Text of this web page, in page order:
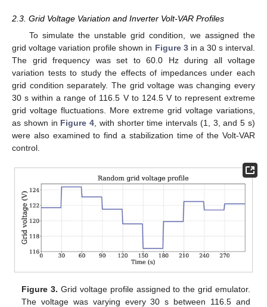
2.3. Grid Voltage Variation and Inverter Volt-VAR Profiles
To simulate the unstable grid condition, we assigned the
grid voltage variation profile shown in Figure 3in a 30 s interval.
The grid frequency was set to 60.0 Hz during all voltage
variation tests to study the effects of impedances under each
grid condition separately. The grid voltage was changing every
30 s within a range of 116.5 V to 124.5 V to represent extreme
grid voltage fluctuations. More extreme grid voltage variations,
as shown in Figure 4 , with shorter time intervals (1, 3, and 5 s)
were also examined to find a stabilization time of the Volt-VAR
control.
Figure 3. Grid voltage profile assigned to the grid emulator.
The voltage was varying every 30 s between 116.5 and